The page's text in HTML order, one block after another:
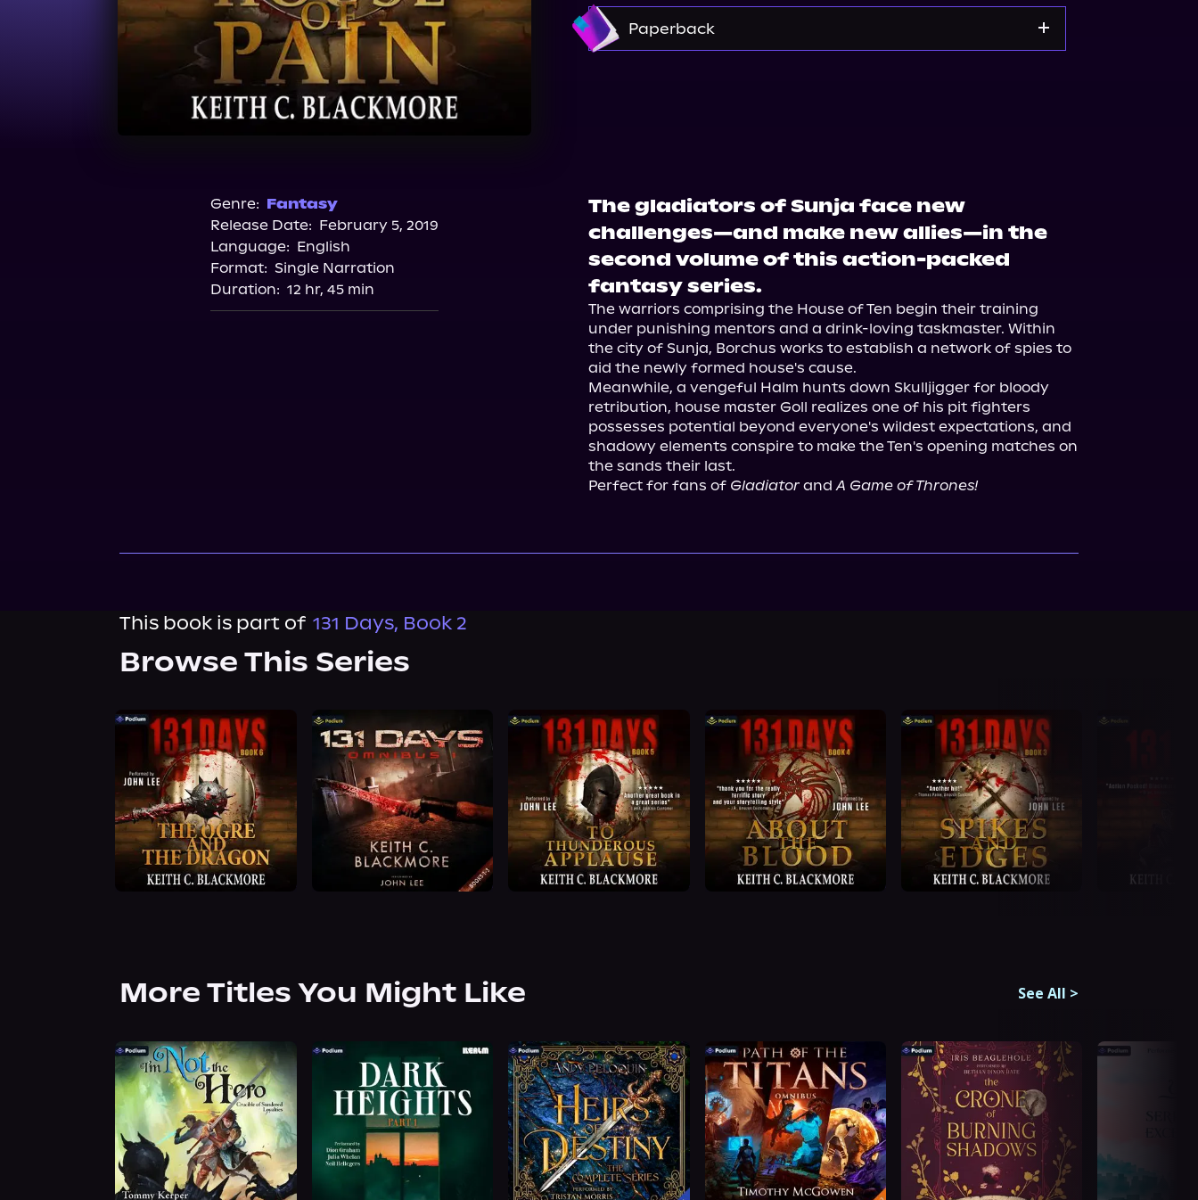
Amazon
Paperback
Genre: Fantasy
Release Date: February 5, 2019
Language: English
Format: Single Narration
Duration: 12 hr, 45 min
The gladiators of Sunja face new
challenges—and make new allies—in the
second volume of this action-packed
fantasy series.
The warriors comprising the House of Ten begin their training
under punishing mentors and a drink-loving taskmaster. Within
the city of Sunja, Borchus works to establish a network of spies to
aid the newly formed house's cause.
Meanwhile, a vengeful Halm hunts down Skulljigger for bloody
retribution, house master Goll realizes one of his pit fighters
possesses potential beyond everyone's wildest expectations, and
shadowy elements conspire to make the Ten's opening matches on
the sands their last.
Perfect for fans of Gladiator and A Game of Thrones!
This book is part of 131 Days, Book 2
Browse This Series
More Titles You Might Like See All >